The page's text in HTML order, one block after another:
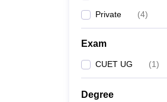
Private (4)
Exam
CUET UG (1)
Degree